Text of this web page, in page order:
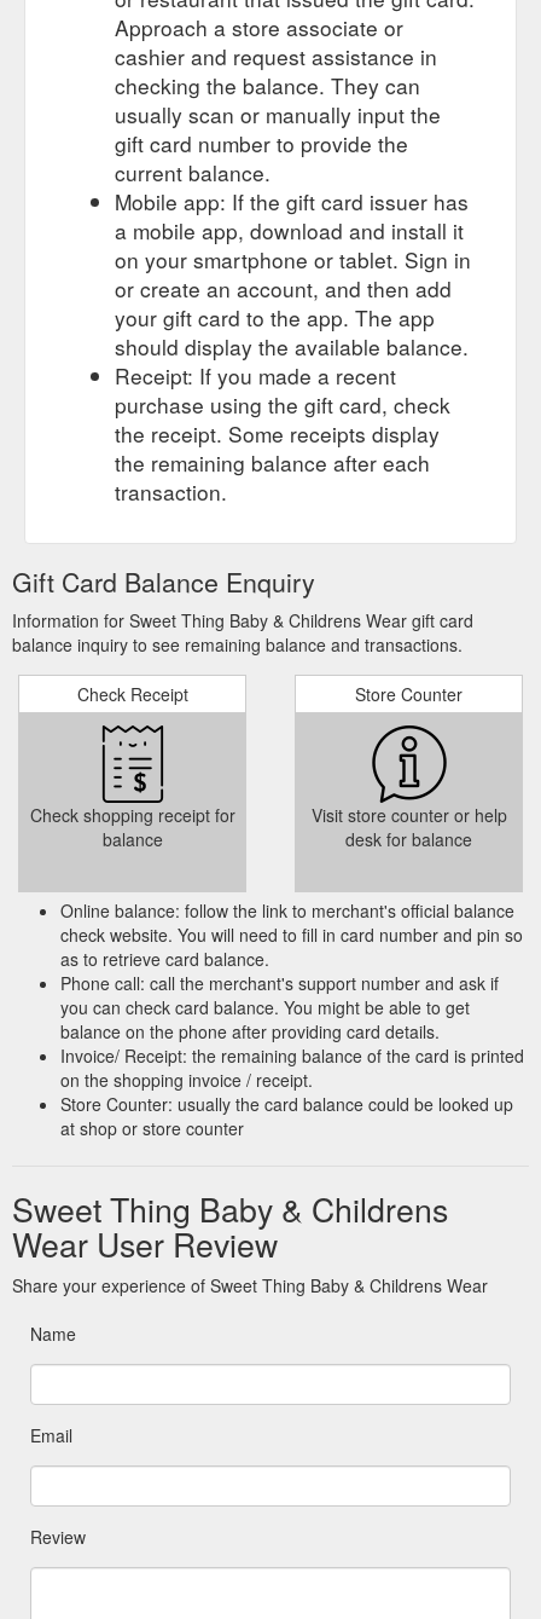
Approach a store associate or
cashier and request assistance in
checking the balance. They can
usually scan or manually input the
gift card number to provide the
current balance.
Mobile app: If the gift card issuer has
a mobile app, download and install it
on your smartphone or tablet. Sign in
or create an account, and then add
your gift card to the app. The app
should display the available balance.
Receipt: If you made a recent
purchase using the gift card, check
the receipt. Some receipts display
the remaining balance after each
transaction.
Gift Card Balance Enquiry
Information for Sweet Thing Baby & Childrens Wear gift card
balance inquiry to see remaining balance and transactions.
Check Receipt
Check shopping receipt for
balance
Store Counter
Visit store counter or help
desk for balance
Online balance: follow the link to merchant's official balance
check website. You will need to fill in card number and pin so
as to retrieve card balance.
Phone call: call the merchant's support number and ask if
you can check card balance. You might be able to get
balance on the phone after providing card details.
Invoice/ Receipt: the remaining balance of the card is printed
on the shopping invoice / receipt.
Store Counter: usually the card balance could be looked up
at shop or store counter
Sweet Thing Baby & Childrens
Wear User Review
Share your experience of Sweet Thing Baby & Childrens Wear
Name
Email
Review